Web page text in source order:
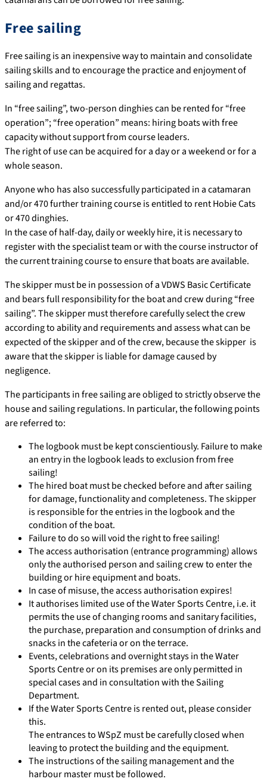
Free sailing
Free sailing is an inexpensive way to maintain and consolidate
sailing skills and to encourage the practice and enjoyment of
sailing and regattas.
In “free sailing”, two-person dinghies can be rented for “free
operation”; “free operation” means: hiring boats with free
capacity without support from course leaders.
The right of use can be acquired for a day or a weekend or for a
whole season.
Anyone who has also successfully participated in a catamaran
and/or 470 further training course is entitled to rent Hobie Cats
or 470 dinghies.
In the case of half-day, daily or weekly hire, it is necessary to
register with the specialist team or with the course instructor of
the current training course to ensure that boats are available.
The skipper must be in possession of a VDWS Basic Certificate
and bears full responsibility for the boat and crew during “free
sailing”. The skipper must therefore carefully select the crew
according to ability and requirements and assess what can be
expected of the skipper and of the crew, because the skipper is
aware that the skipper is liable for damage caused by
negligence.
The participants in free sailing are obliged to strictly observe the
house and sailing regulations. In particular, the following points
are referred to:
The logbook must be kept conscientiously. Failure to make
an entry in the logbook leads to exclusion from free
sailing!
The hired boat must be checked before and after sailing
for damage, functionality and completeness. The skipper
is responsible for the entries in the logbook and the
condition of the boat.
Failure to do so will void the right to free sailing!
The access authorisation (entrance programming) allows
only the authorised person and sailing crew to enter the
building or hire equipment and boats.
In case of misuse, the access authorisation expires!
It authorises limited use of the Water Sports Centre, i.e. it
permits the use of changing rooms and sanitary facilities,
the purchase, preparation and consumption of drinks and
snacks in the cafeteria or on the terrace.
Events, celebrations and overnight stays in the Water
Sports Centre or on its premises are only permitted in
special cases and in consultation with the Sailing
Department.
If the Water Sports Centre is rented out, please consider
this.
The entrances to WSpZ must be carefully closed when
leaving to protect the building and the equipment.
The instructions of the sailing management and the
harbour master must be followed.